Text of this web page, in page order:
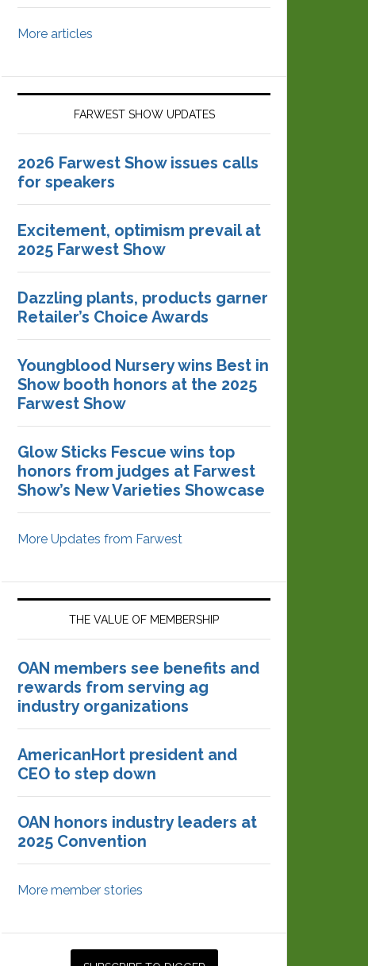
More articles
FARWEST SHOW UPDATES
2026 Farwest Show issues calls
for speakers
Excitement, optimism prevail at
2025 Farwest Show
Dazzling plants, products garner
Retailer’s Choice Awards
Youngblood Nursery wins Best in
Show booth honors at the 2025
Farwest Show
Glow Sticks Fescue wins top
honors from judges at Farwest
Show’s New Varieties Showcase
More Updates from Farwest
THE VALUE OF MEMBERSHIP
OAN members see benefits and
rewards from serving ag
industry organizations
AmericanHort president and
CEO to step down
OAN honors industry leaders at
2025 Convention
More member stories